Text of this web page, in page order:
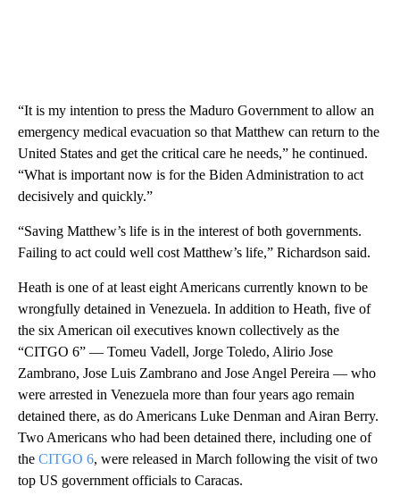
“It is my intention to press the Maduro Government to allow an
emergency medical evacuation so that Matthew can return to the
United States and get the critical care he needs,” he continued.
“What is important now is for the Biden Administration to act
decisively and quickly.”
“Saving Matthew’s life is in the interest of both governments.
Failing to act could well cost Matthew’s life,” Richardson said.
Heath is one of at least eight Americans currently known to be
wrongfully detained in Venezuela. In addition to Heath, five of
the six American oil executives known collectively as the
“CITGO 6” — Tomeu Vadell, Jorge Toledo, Alirio Jose
Zambrano, Jose Luis Zambrano and Jose Angel Pereira — who
were arrested in Venezuela more than four years ago remain
detained there, as do Americans Luke Denman and Airan Berry.
Two Americans who had been detained there, including one of
the CITGO 6, were released in March following the visit of two
top US government officials to Caracas.